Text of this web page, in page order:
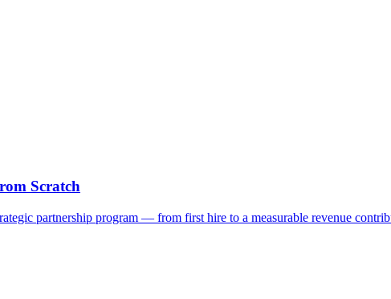
Scratch
partnership program — from first hire to a measurable revenue